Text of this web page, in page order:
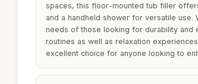
spaces, this floor-mounted tub filler
and a handheld shower for versatile
needs of those looking for durability and
routines as well as relaxation
excellent choice for anyone looking to